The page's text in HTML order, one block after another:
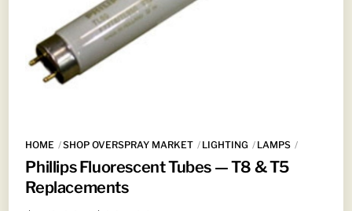
HOME SHOP OVERSPRAY MARKET LIGHTING LAMPS
Phillips Fluorescent Tubes — T8 & T5
Replacements